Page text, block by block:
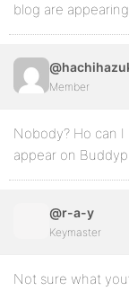
blog are appearing
Member
Nobody? Ho can
appear on
@r-a-y
Keymaster
Not sure what